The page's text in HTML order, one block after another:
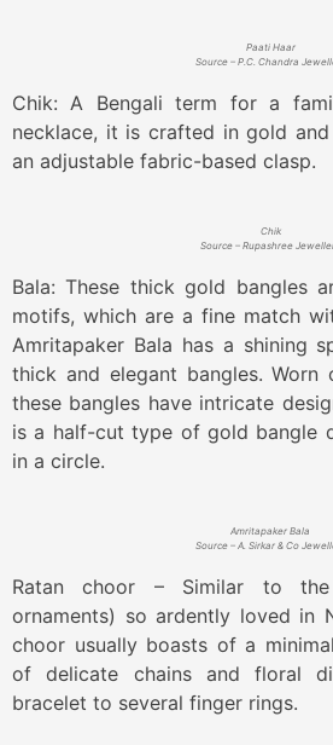
Paati Haar
Source – P.C. Chandra
Chik: A Bengali term for a
necklace, it is crafted in gold
an adjustable fabric-based clasp.
Chik
Source – Rupashree
Bala: These thick gold bangles
motifs, which are a fine match
Amritapaker Bala has a shining
thick and elegant bangles. Worn
these bangles have intricate
is a half-cut type of gold bangle
in a circle.
Amritapaker Bala
Source – A. Sirkar & Co
Ratan choor – Similar to
ornaments) so ardently loved in
choor usually boasts of a
of delicate chains and floral
bracelet to several finger rings.